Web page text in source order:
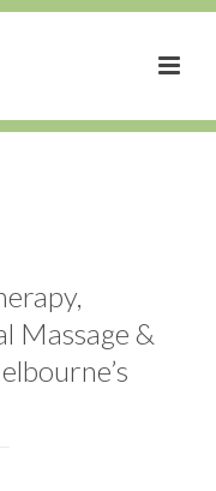
Massage &